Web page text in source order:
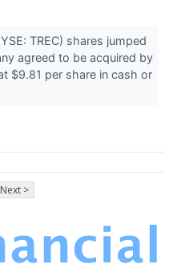
TREC) shares jumped
agreed to be acquired by
$9.81 per share in cash or
Next >